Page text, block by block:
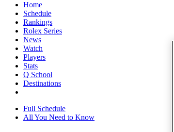
Home
Schedule
Rankings
Rolex Series
News
Watch
Players
Stats
Q School
Destinations
Full Schedule
All You Need to Know